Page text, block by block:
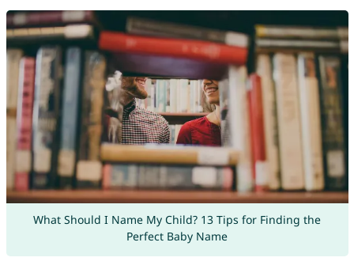
What Should I Name My Child? 13 Tips for Finding the
Perfect Baby Name